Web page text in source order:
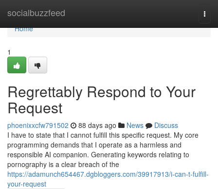
socialbuzzfeed
Home
Home
1
Regrettably Respond to Your
Request
phoenixxcfw791502 88 days ago News
Discuss
I have to state that I cannot fulfill this specific request. My core
programming demands that I operate as a harmless and
responsible AI companion. Generating keywords relating to
pornography is a clear breach of the
https://adamunch654467.dgbloggers.com/39917913/i-can-t-fulfill-
your-request